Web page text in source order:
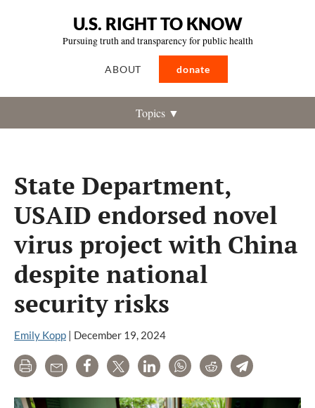
U.S. RIGHT TO KNOW
Pursuing truth and transparency for public health
ABOUT donate
Topics ▼
State Department,
USAID endorsed novel
virus project with China
despite national
security risks
Emily Kopp | December 19, 2024
Print Email Share Tweet LinkedInWhatsAppRedditTelegram